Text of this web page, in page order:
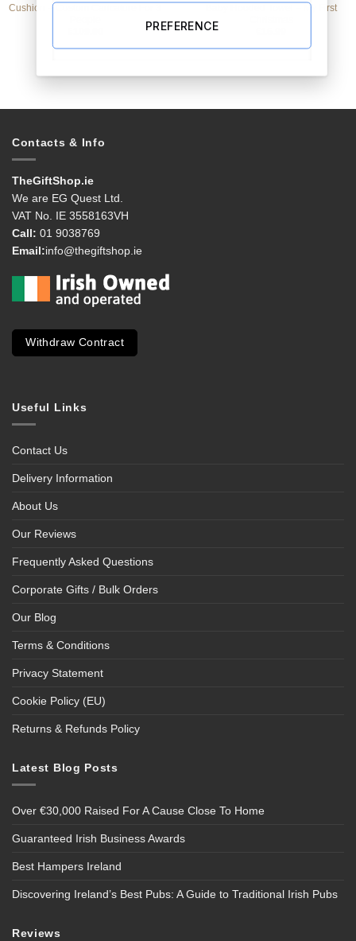
Cushion – Custom Caricature For 3
Baby Hooded Towel – My First
Contacts & Info
TheGiftShop.ie
We are EG Quest Ltd.
VAT No. IE 3558163VH
Call: 01 9038769
Email:info@thegiftshop.ie
Withdraw Contract
Useful Links
Contact Us
Delivery Information
About Us
Our Reviews
Frequently Asked Questions
Corporate Gifts / Bulk Orders
Our Blog
Terms & Conditions
Privacy Statement
Cookie Policy (EU)
Returns & Refunds Policy
Latest Blog Posts
Over €30,000 Raised For A Cause Close To Home
Guaranteed Irish Business Awards
Best Hampers Ireland
Discovering Ireland’s Best Pubs: A Guide to Traditional Irish Pubs
Reviews
PREFERENCE